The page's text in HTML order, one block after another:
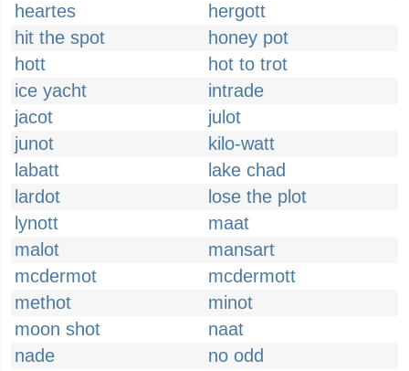
heartes
hergott
hit the spot
honey pot
hott
hot to trot
ice yacht
intrade
jacot
julot
junot
kilo-watt
labatt
lake chad
lardot
lose the plot
lynott
maat
malot
mansart
mcdermot
mcdermott
methot
minot
moon shot
naat
nade
no odd